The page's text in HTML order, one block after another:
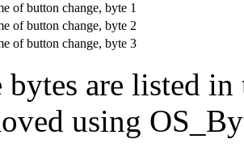
of button change, byte 1
of button change, byte 2
of button change, byte 3
bytes are listed
using